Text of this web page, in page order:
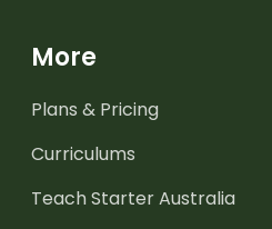
More
Plans & Pricing
Curriculums
Teach Starter Australia